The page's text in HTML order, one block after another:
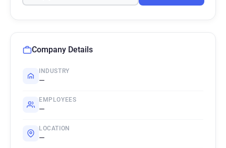
Company Details
INDUSTRY
—
EMPLOYEES
—
LOCATION
—